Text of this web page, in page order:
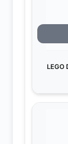
LEGO